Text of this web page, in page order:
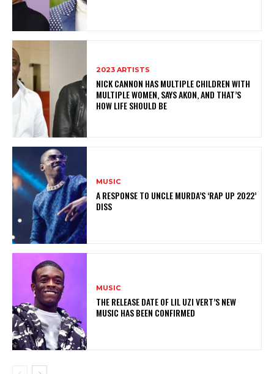
2023 ARTISTS
NICK CANNON HAS MULTIPLE CHILDREN WITH
MULTIPLE WOMEN, SAYS AKON, AND THAT’S
HOW LIFE SHOULD BE
MUSIC
A RESPONSE TO UNCLE MURDA’S ‘RAP UP 2022’
DISS
MUSIC
THE RELEASE DATE OF LIL UZI VERT’S NEW
MUSIC HAS BEEN CONFIRMED